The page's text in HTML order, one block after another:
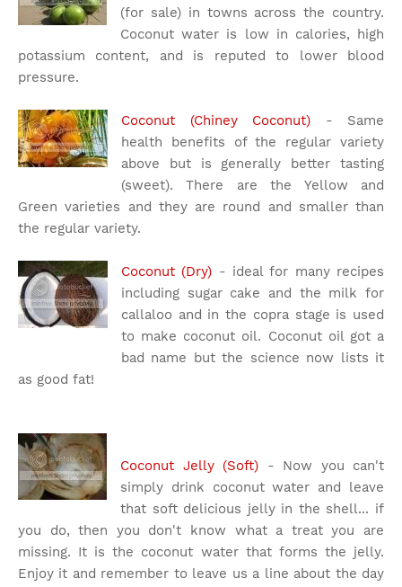
(for sale) in towns across the country.
Coconut water is low in calories, high
potassium content, and is reputed to lower blood
pressure.
Coconut (Chiney Coconut)
- Same
health benefits of the regular variety
above but is generally better tasting
(sweet). There are the Yellow and
Green varieties and they are round and smaller than
the regular variety.
Coconut (Dry) - ideal for many recipes
including sugar cake and the milk for
callaloo and in the copra stage is used
to make coconut oil. Coconut oil got a
bad name but the science now lists it
as good fat!
Coconut Jelly (Soft) - Now you can't
simply drink coconut water and leave
that soft delicious jelly in the shell... if
you do, then you don't know what a treat you are
missing. It is the coconut water that forms the jelly.
Enjoy it and remember to leave us a line about the day